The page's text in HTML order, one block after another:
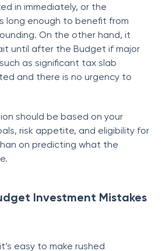
in immediately, or the
long enough to benefit from
On the other hand, it
until after the Budget if major
as significant tax slab
and there is no urgency to
should be based on your
risk appetite, and eligibility for
on predicting what the
Investment Mistakes
easy to make rushed